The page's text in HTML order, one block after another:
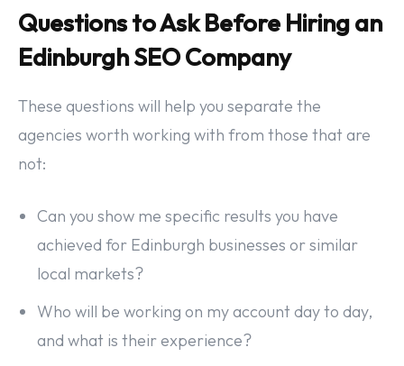
Questions to Ask Before Hiring an
Edinburgh SEO Company
These questions will help you separate the
agencies worth working with from those that are
not:
Can you show me specific results you have
achieved for Edinburgh businesses or similar
local markets?
Who will be working on my account day to day,
and what is their experience?